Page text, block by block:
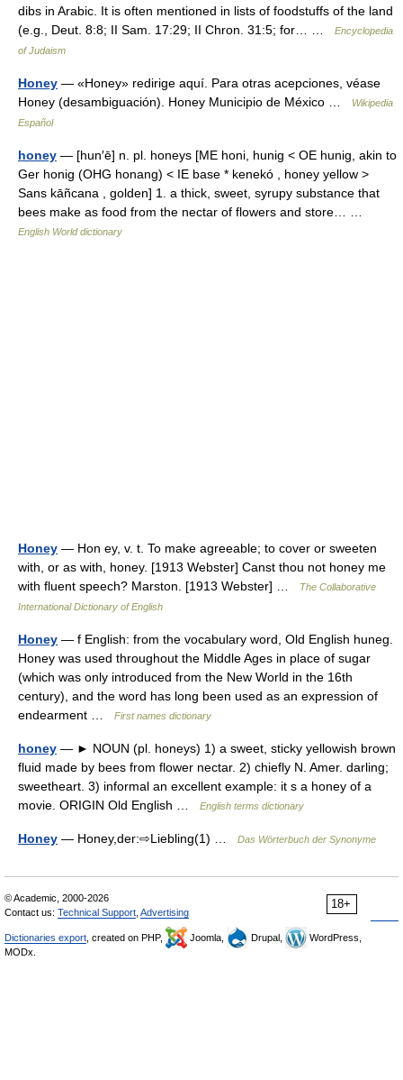
dibs in Arabic. It is often mentioned in lists of foodstuffs of the land
(e.g., Deut. 8:8; II Sam. 17:29; II Chron. 31:5; for… …
Encyclopedia
of Judaism
Honey — «Honey» redirige aquí. Para otras acepciones, véase
Honey (desambiguación). Honey Municipio de México …
Wikipedia
Español
honey — [hun′ē] n. pl. honeys [ME honi, hunig < OE hunig, akin to
Ger honig (OHG honang) < IE base * kenekó , honey yellow >
Sans kāñcana , golden] 1. a thick, sweet, syrupy substance that
bees make as food from the nectar of flowers and store… …
English World dictionary
Honey — Hon ey, v. t. To make agreeable; to cover or sweeten
with, or as with, honey. [1913 Webster] Canst thou not honey me
with fluent speech? Marston. [1913 Webster] …
The Collaborative
International Dictionary of English
Honey — f English: from the vocabulary word, Old English huneg.
Honey was used throughout the Middle Ages in place of sugar
(which was only introduced from the New World in the 16th
century), and the word has long been used as an expression of
endearment …
First names dictionary
honey — ► NOUN (pl. honeys) 1) a sweet, sticky yellowish brown
fluid made by bees from flower nectar. 2) chiefly N. Amer. darling;
sweetheart. 3) informal an excellent example: it s a honey of a
movie. ORIGIN Old English …
English terms dictionary
Honey — Honey,der:⇨Liebling(1) … Das Wörterbuch der Synonyme
18+
© Academic, 2000-2026
Contact us: Technical Support Advertising
Dictionaries export , created on PHP, Joomla, Drupal,
WordPress,
MODx.